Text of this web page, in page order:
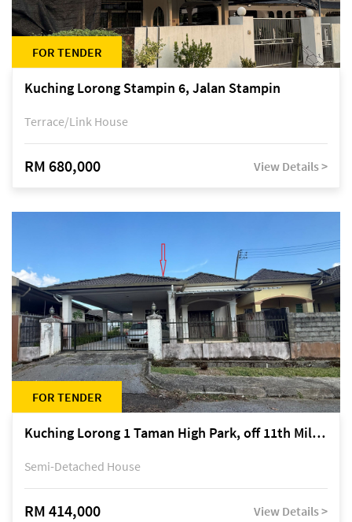
FOR TENDER
Kuching Lorong Stampin 6, Jalan Stampin
Terrace/Link House
RM 680,000 View Details >
FOR TENDER
Kuching Lorong 1 Taman High Park, off 11th Mile Jalan Kuching-Serian
Semi-Detached House
RM 414,000 View Details >